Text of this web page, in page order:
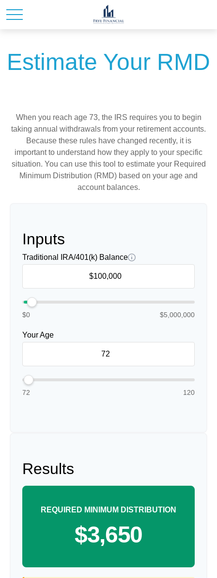
Estimate Your RMD
When you reach age 73, the IRS requires you to begin
taking annual withdrawals from your retirement accounts.
Because these rules have changed recently, it is
important to understand how they apply to your specific
situation. You can use this tool to estimate your Required
Minimum Distribution (RMD) based on your age and
account balances.
Inputs
Traditional IRA/401(k) Balance
$0 $5,000,000
Your Age
72 120
Results
REQUIRED MINIMUM DISTRIBUTION
$3,650